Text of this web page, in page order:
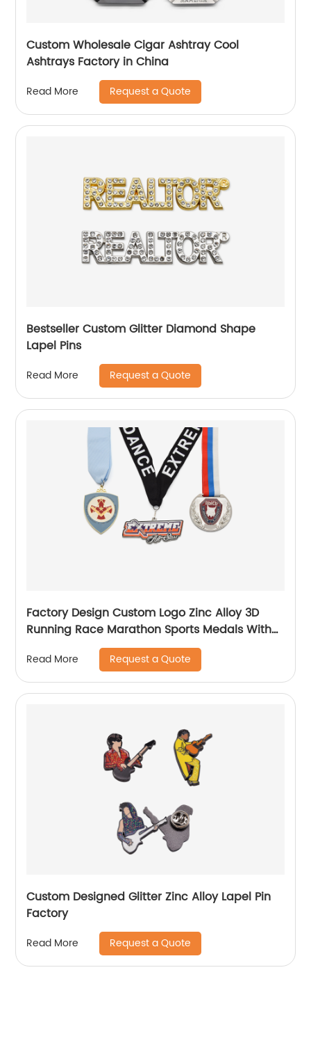
Custom Wholesale Cigar Ashtray Cool
Ashtrays Factory in China
Read More Request a Quote
Bestseller Custom Glitter Diamond Shape
Lapel Pins
Read More Request a Quote
Factory Design Custom Logo Zinc Alloy 3D
Running Race Marathon Sports Medals With
Read More Request a Quote
Custom Designed Glitter Zinc Alloy Lapel Pin
Factory
Read More Request a Quote